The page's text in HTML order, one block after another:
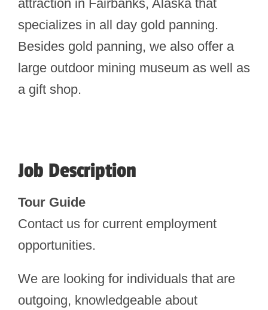
attraction in Fairbanks, Alaska that
specializes in all day gold panning.
Besides gold panning, we also offer a
large outdoor mining museum as well as
a gift shop.
Job Description
Tour Guide
Contact us for current employment
opportunities.
We are looking for individuals that are
outgoing, knowledgeable about